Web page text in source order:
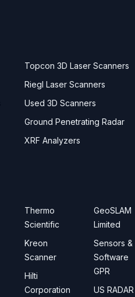
Topcon 3D Laser Scanners
Riegl Laser Scanners
Used 3D Scanners
Ground Penetrating Radar
XRF Analyzers
Thermo
Scientific
Kreon
Scanner
Hilti
Corporation
GeoSLAM
Limited
Sensors &
Software
GPR
US RADAR